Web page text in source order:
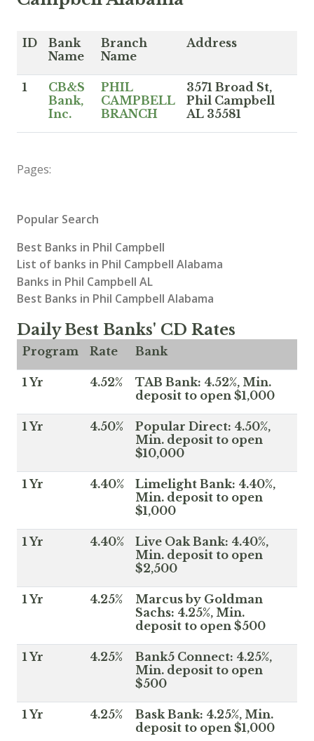
ID
Bank
Name
Branch
Name
Address
1
CB&S
Bank,
Inc.
PHIL
CAMPBELL
BRANCH
3571 Broad St,
Phil Campbell
AL 35581
Pages:
Popular Search
Best Banks in Phil Campbell
List of banks in Phil Campbell Alabama
Banks in Phil Campbell AL
Best Banks in Phil Campbell Alabama
Daily Best Banks' CD Rates
Program Rate Bank
1 Yr 4.52%
TAB Bank: 4.52%, Min.
deposit to open $1,000
1 Yr 4.50%
Popular Direct: 4.50%,
Min. deposit to open
$10,000
1 Yr 4.40%
Limelight Bank: 4.40%,
Min. deposit to open
$1,000
1 Yr 4.40%
Live Oak Bank: 4.40%,
Min. deposit to open
$2,500
1 Yr 4.25%
Marcus by Goldman
Sachs: 4.25%, Min.
deposit to open $500
1 Yr 4.25%
Bank5 Connect: 4.25%,
Min. deposit to open
$500
1 Yr 4.25%
Bask Bank: 4.25%, Min.
deposit to open $1,000